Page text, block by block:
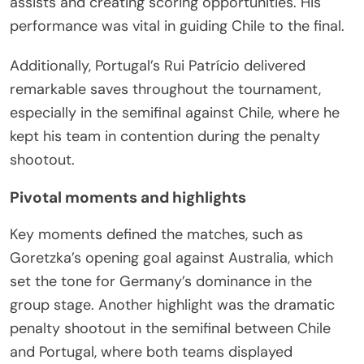
performance was vital in guiding Chile to the final.
Additionally, Portugal’s Rui Patrício delivered
remarkable saves throughout the tournament,
especially in the semifinal against Chile, where he
kept his team in contention during the penalty
shootout.
Pivotal moments and highlights
Key moments defined the matches, such as
Goretzka’s opening goal against Australia, which
set the tone for Germany’s dominance in the
group stage. Another highlight was the dramatic
penalty shootout in the semifinal between Chile
and Portugal, where both teams displayed